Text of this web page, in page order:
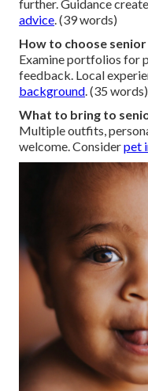
further. Guidance
advice. (39 words)
How to choose
Examine portfolios for
feedback. Local
background. (35 words)
What to bring to
Multiple outfits,
welcome. Considerpet